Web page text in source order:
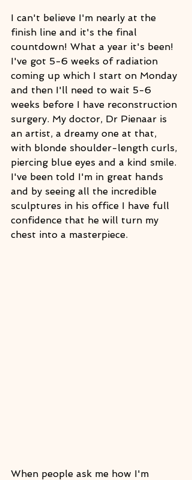
I can't believe I'm nearly at the
finish line and it's the final
countdown! What a year it's been!
I've got 5-6 weeks of radiation
coming up which I start on Monday
and then I'll need to wait 5-6
weeks before I have reconstruction
surgery. My doctor, Dr Pienaar is
an artist, a dreamy one at that,
with blonde shoulder-length curls,
piercing blue eyes and a kind smile.
I've been told I'm in great hands
and by seeing all the incredible
sculptures in his office I have full
confidence that he will turn my
chest into a masterpiece.
When people ask me how I'm